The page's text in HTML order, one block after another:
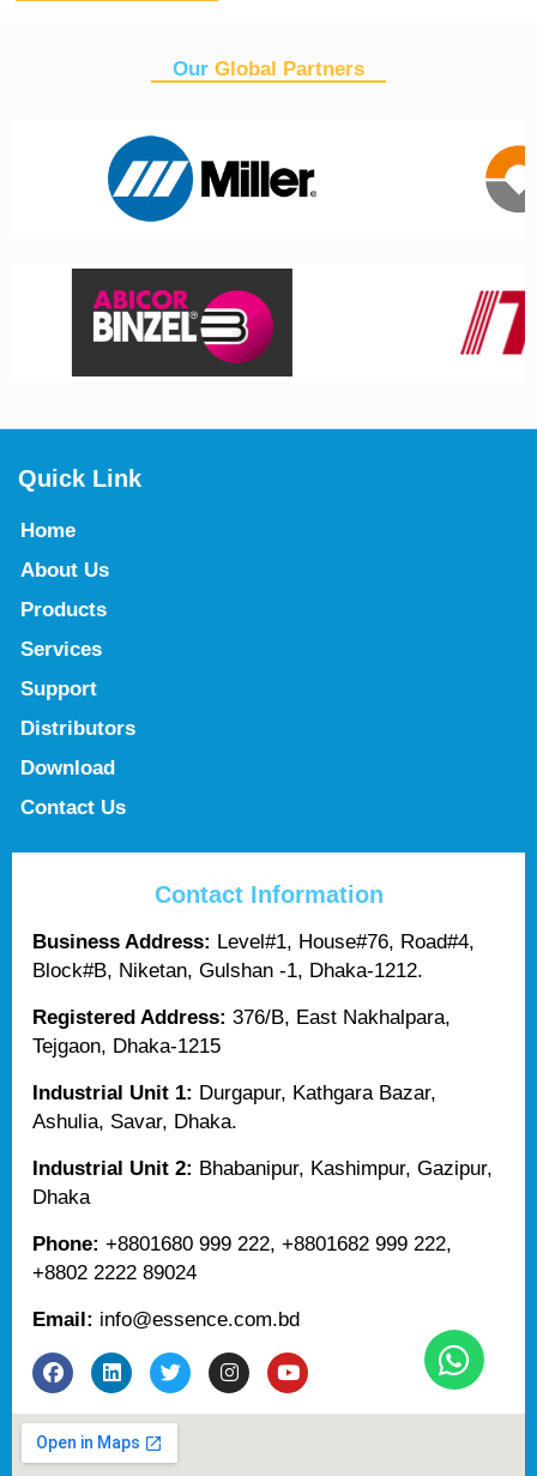
Our Global Partners
Quick Link
Home
About Us
Products
Services
Support
Distributors
Download
Contact Us
Contact Information
Business Address: Level#1, House#76, Road#4,
Block#B, Niketan, Gulshan -1, Dhaka-1212.
Registered Address:376/B, East Nakhalpara,
Tejgaon, Dhaka-1215
Industrial Unit 1: Durgapur, Kathgara Bazar,
Ashulia, Savar, Dhaka.
Industrial Unit 2: Bhabanipur, Kashimpur, Gazipur,
Dhaka
Phone: +8801680 999 222, +8801682 999 222,
+8802 2222 89024
Email: info@essence.com.bd
F
a
e
b
o
L
i
k
e
d
T
w
t
e
I
n
Y
o